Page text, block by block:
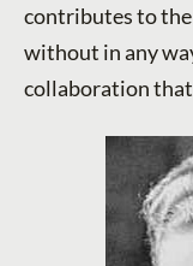
contributes to
without in any
collaboration